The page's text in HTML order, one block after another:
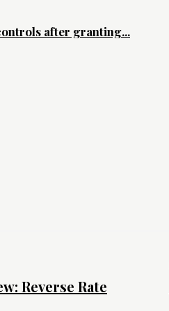
after granting...
Reverse Rate